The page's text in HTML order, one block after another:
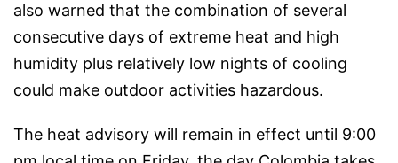
also warned that the combination of several
consecutive days of extreme heat and high
humidity plus relatively low nights of cooling
could make outdoor activities hazardous.
The heat advisory will remain in effect until 9:00